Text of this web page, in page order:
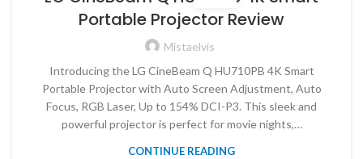
Portable Projector Review
Mistaelvis
Introducing the LG CineBeam Q HU710PB 4K Smart
Portable Projector with Auto Screen Adjustment, Auto
Focus, RGB Laser, Up to 154% DCI-P3. This sleek and
powerful projector is perfect for movie nights,…
CONTINUE READING